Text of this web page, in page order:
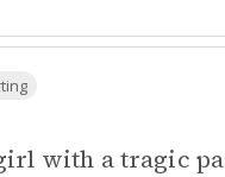
with a tragic